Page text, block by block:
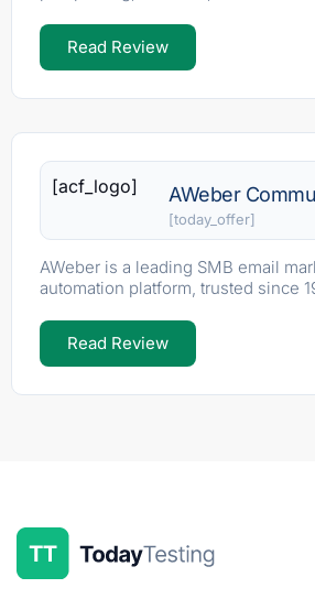
Read Review
[acf_logo] AWeber
[today_offer]
AWeber is a leading SMB email
automation platform, trusted since
Read Review